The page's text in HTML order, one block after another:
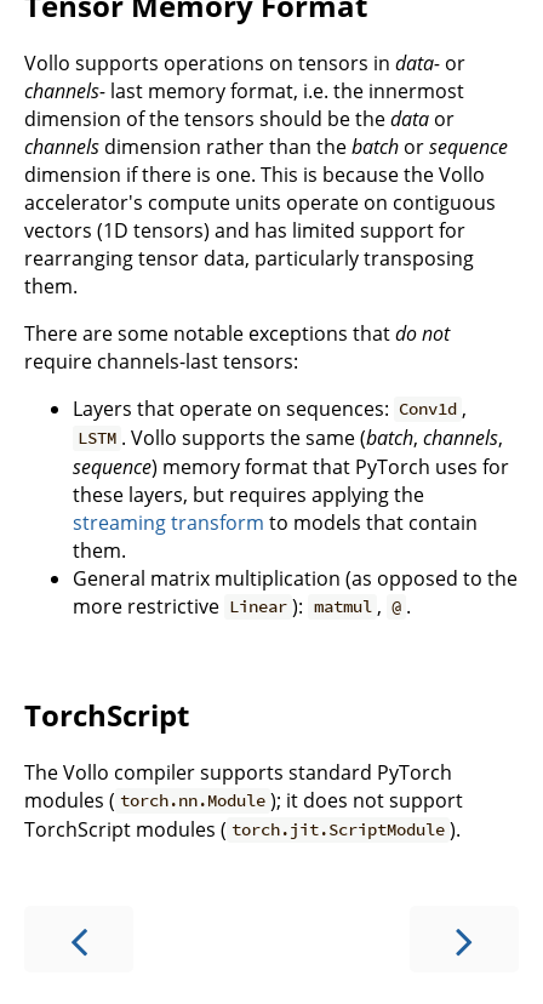
Vollo supports operations on tensors in data- or
channels- last memory format, i.e. the innermost
dimension of the tensors should be thedata or
channels dimension rather than thebatch orsequence
dimension if there is one. This is because the Vollo
accelerator's compute units operate on contiguous
vectors (1D tensors) and has limited support for
rearranging tensor data, particularly transposing
them.
There are some notable exceptions thatdo not
require channels-last tensors:
Layers that operate on sequences: Conv1d ,
LSTM . Vollo supports the same (batch,channels,
sequence) memory format that PyTorch uses for
these layers, but requires applying the
streaming transform to models that contain
them.
General matrix multiplication (as opposed to the
more restrictive Linear ): matmul , @ .
TorchScript
The Vollo compiler supports standard PyTorch
modules ( torch.nn.Module ); it does not support
TorchScript modules ( torch.jit.ScriptModule ).